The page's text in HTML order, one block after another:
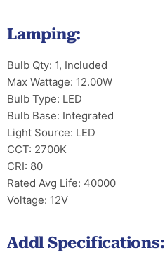
Lamping:
Bulb Qty: 1, Included
Max Wattage: 12.00W
Bulb Type: LED
Bulb Base: Integrated
Light Source: LED
CCT: 2700K
CRI: 80
Rated Avg Life: 40000
Voltage: 12V
Addl Specifications: